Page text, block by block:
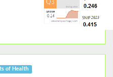
of Health